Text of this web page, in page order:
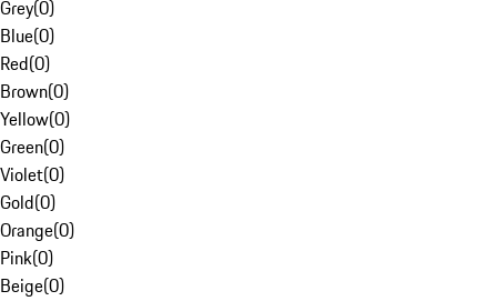
Grey(0)
Blue(0)
Red(0)
Brown(0)
Yellow(0)
Green(0)
Violet(0)
Gold(0)
Orange(0)
Pink(0)
Beige(0)